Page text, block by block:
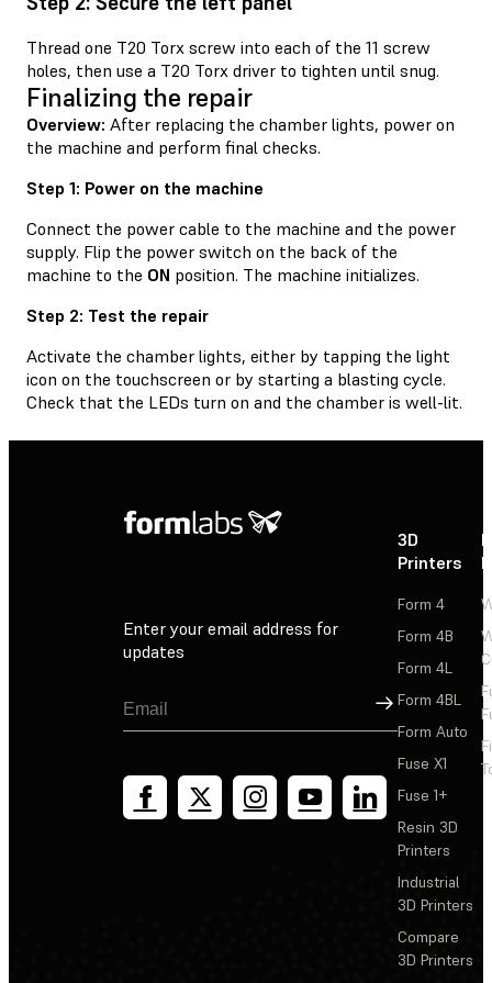
Thread one T20 Torx screw into each of the 11 screw
holes, then use a T20 Torx driver to tighten until snug.
Finalizing the repair
Overview: After replacing the chamber lights, power on
the machine and perform final checks.
Step 1: Power on the machine
Connect the power cable to the machine and the power
supply. Flip the power switch on the back of the
machine to the ON position. The machine initializes.
Step 2: Test the repair
Activate the chamber lights, either by tapping the light
icon on the touchscreen or by starting a blasting cycle.
Check that the LEDs turn on and the chamber is well-lit.
Enter your email address for
updates
Sign Up
3D
Printers
Form 4
Form 4B
Form 4L
Form 4BL
Form Auto
Fuse X1
Fuse 1+
Resin 3D
Printers
Industrial
3D Printers
Compare
3D Printers